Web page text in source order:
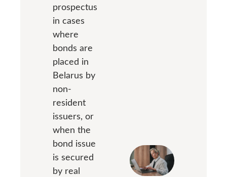
prospectus
in cases
where
bonds are
placed in
Belarus by
non-
resident
issuers, or
when the
bond issue
is secured
by real